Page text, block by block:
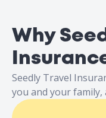
Why
Seedly Travel
you and your family,